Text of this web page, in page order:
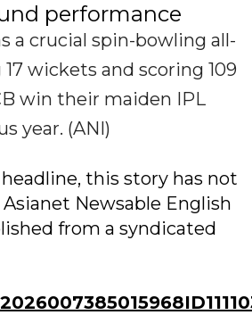
performance
a crucial spin-bowling all-
wickets and scoring 109
win their maiden IPL
year. (ANI)
this story has not
Newsable English
from a syndicated